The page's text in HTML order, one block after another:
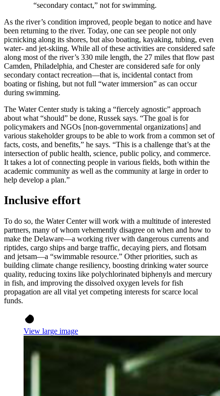
“secondary contact,” not for swimming.
As the river’s condition improved, people began to notice and have
been returning to the river. Today, one can see people not only
picnicking along its shores, but also boating, kayaking, tubing, even
water- and jet-skiing. While all of these activities are considered safe
along most of the river’s 330 mile length, the 27 miles that flow past
Camden, Philadelphia, and Chester are considered safe for only
secondary contact recreation—that is, incidental contact from
boating or fishing, but not full “water immersion” as can occur
during swimming.
The Water Center study is taking a “fiercely agnostic” approach
about what “should” be done, Russek says. “The goal is for
policymakers and NGOs [non-governmental organizations] and
various stakeholder groups to be able to work from a common set of
facts, costs, and benefits,” he says. “This is a challenge that’s at the
intersection of public health, science, public policy, and commerce.
It takes a lot of connecting people in various fields, both within the
academic community as well as the community at large in order to
help develop a plan.”
Inclusive effort
To do so, the Water Center will work with a multitude of interested
partners, many of whom vehemently disagree on when and how to
make the Delaware—a working river with dangerous currents and
riptides, cargo ships and barge traffic, decaying piers, and flotsam
and jetsam—a “swimmable resource.” Other priorities, such as
building climate change resiliency, boosting drinking water source
quality, reducing toxins like polychlorinated biphenyls and mercury
in fish, and improving the dissolved oxygen levels for fish
propagation are all vital yet competing interests for scarce local
funds.
View large image